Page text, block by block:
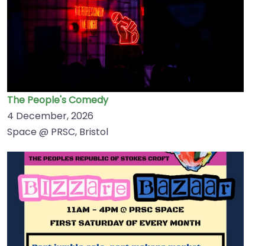
The People's Comedy
4 December, 2026
Space @ PRSC, Bristol